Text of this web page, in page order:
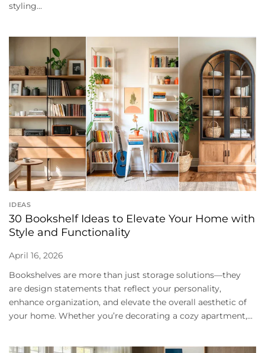
styling...
IDEAS
30 Bookshelf Ideas to Elevate Your Home with
Style and Functionality
April 16, 2026
Bookshelves are more than just storage solutions—they
are design statements that reflect your personality,
enhance organization, and elevate the overall aesthetic of
your home. Whether you’re decorating a cozy apartment,...